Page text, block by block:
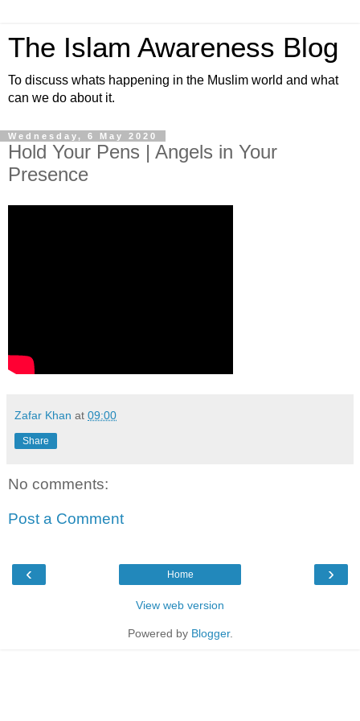
The Islam Awareness Blog
To discuss whats happening in the Muslim world and what
can we do about it.
Wednesday, 6 May 2020
Hold Your Pens | Angels in Your
Presence
Zafar Khan at 09:00
Share
No comments:
Post a Comment
‹ ›
Home
View web version
Powered by Blogger.